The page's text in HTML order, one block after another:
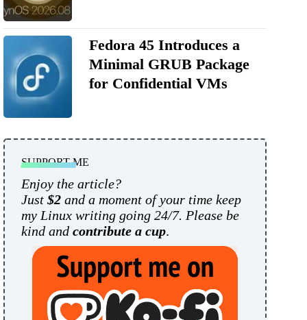
Fedora 45 Introduces a
Minimal GRUB Package
for Confidential VMs
SUPPORT ME
Enjoy the article?
Just $2 and a moment of your time keep
my Linux writing going 24/7. Please be
kind and contribute a cup.